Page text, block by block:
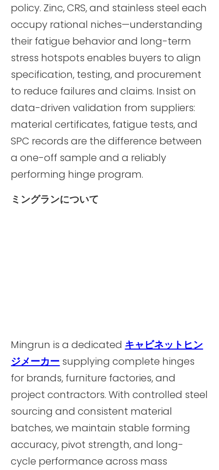
policy. Zinc, CRS, and stainless steel each
occupy rational niches—understanding
their fatigue behavior and long-term
stress hotspots enables buyers to align
specification, testing, and procurement
to reduce failures and claims. Insist on
data-driven validation from suppliers:
material certificates, fatigue tests, and
SPC records are the difference between
a one-off sample and a reliably
performing hinge program.
ミングランについて
Mingrun is a dedicated キャビネットヒン
ジメーカー supplying complete hinges
for brands, furniture factories, and
project contractors. With controlled steel
sourcing and consistent material
batches, we maintain stable forming
accuracy, pivot strength, and long-
cycle performance across mass